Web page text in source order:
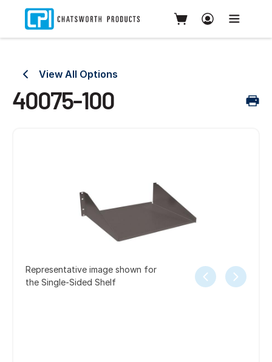
View All Options
40075-100
Representative image shown for
the Single-Sided Shelf